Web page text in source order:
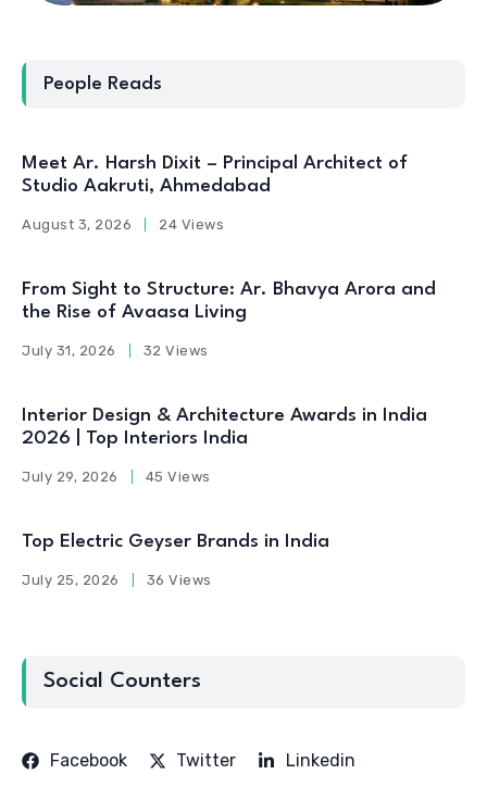
People Reads
Meet Ar. Harsh Dixit – Principal Architect of
Studio Aakruti, Ahmedabad
August 3, 2026 24 Views
From Sight to Structure: Ar. Bhavya Arora and
the Rise of Avaasa Living
July 31, 2026 32 Views
Interior Design & Architecture Awards in India
2026 | Top Interiors India
July 29, 2026 45 Views
Top Electric Geyser Brands in India
July 25, 2026 36 Views
Social Counters
Facebook Twitter
Linkedin